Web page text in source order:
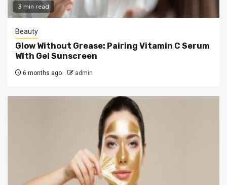
3 min read
Beauty
Glow Without Grease: Pairing Vitamin C Serum
With Gel Sunscreen
6 months ago admin